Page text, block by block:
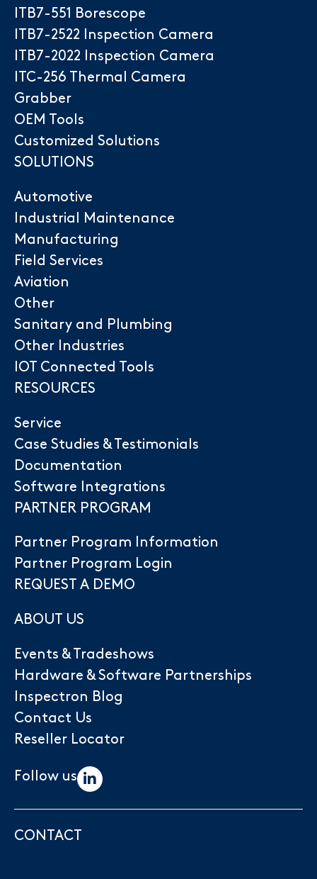
ITB7-551 Borescope
ITB7-2522 Inspection Camera
ITB7-2022 Inspection Camera
ITC-256 Thermal Camera
Grabber
OEM Tools
Customized Solutions
SOLUTIONS
Automotive
Industrial Maintenance
Manufacturing
Field Services
Aviation
Other
Sanitary and Plumbing
Other Industries
IOT Connected Tools
RESOURCES
Service
Case Studies & Testimonials
Documentation
Software Integrations
PARTNER PROGRAM
Partner Program Information
Partner Program Login
REQUEST A DEMO
ABOUT US
Events & Tradeshows
Hardware & Software Partnerships
Inspectron Blog
Contact Us
Reseller Locator
Follow us
CONTACT